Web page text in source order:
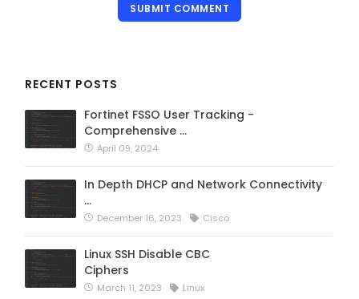
SUBMIT COMMENT
RECENT POSTS
Fortinet FSSO User Tracking -
Comprehensive …
April 09, 2024
In Depth DHCP and Network Connectivity
…
December 16, 2023 Cisco
Linux SSH Disable CBC
Ciphers
March 11, 2023 Linux